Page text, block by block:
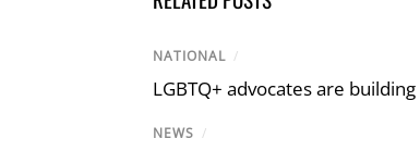
NATIONAL /
LGBTQ+ advocates are
NEWS /